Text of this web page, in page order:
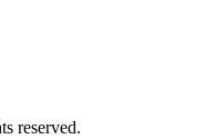
reserved.